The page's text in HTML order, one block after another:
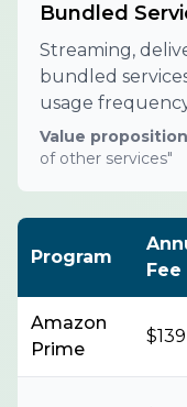
Bundled
Streaming,
bundled
usage
Value
of other services"
Program
Fee
Amazon
Prime
$139